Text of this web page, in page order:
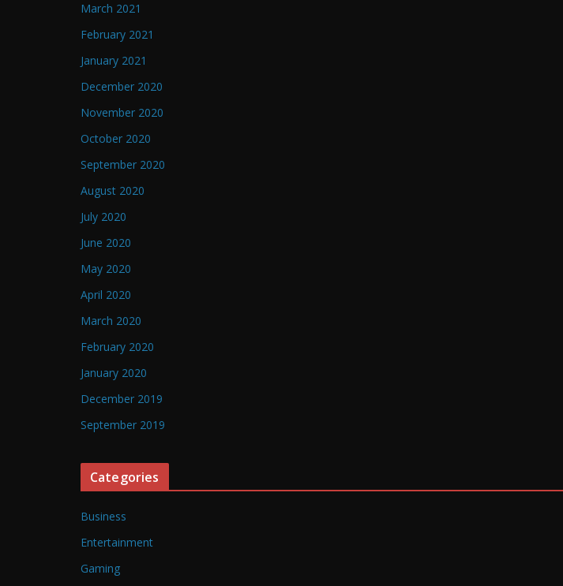
March 2021
February 2021
January 2021
December 2020
November 2020
October 2020
September 2020
August 2020
July 2020
June 2020
May 2020
April 2020
March 2020
February 2020
January 2020
December 2019
September 2019
Categories
Business
Entertainment
Gaming